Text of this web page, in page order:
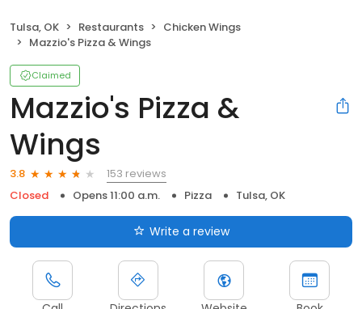
Tulsa, OK Restaurants
Chicken Wings
Mazzio's Pizza & Wings
Claimed
Mazzio's Pizza &
Wings
3.8
153 reviews
Closed
Opens 11:00 a.m. Pizza Tulsa, OK
Write a review